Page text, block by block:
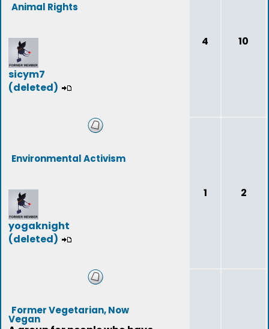
Animal Rights
sicym7
(deleted)
4 10
Environmental Activism
yogaknight
(deleted)
1 2
Former Vegetarian, Now
Vegan